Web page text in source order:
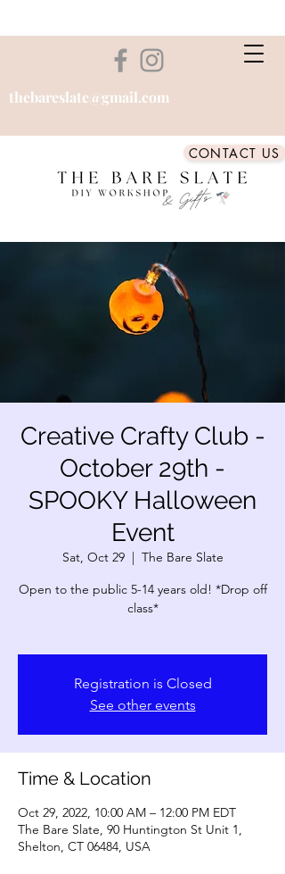
thebareslate@gmail.com
CONTACT US
Creative Crafty Club -
October 29th -
SPOOKY Halloween
Event
Sat, Oct 29
  |
The Bare Slate
Open to the public 5-14 years old! *Drop off
class*
Registration is Closed
See other events
Time & Location
Oct 29, 2022, 10:00 AM – 12:00 PM EDT
The Bare Slate, 90 Huntington St Unit 1,
Shelton, CT 06484, USA